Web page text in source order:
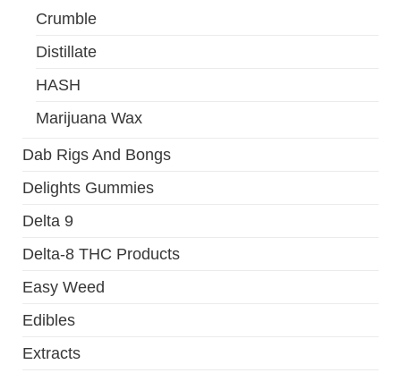
Crumble
Distillate
HASH
Marijuana Wax
Dab Rigs And Bongs
Delights Gummies
Delta 9
Delta-8 THC Products
Easy Weed
Edibles
Extracts